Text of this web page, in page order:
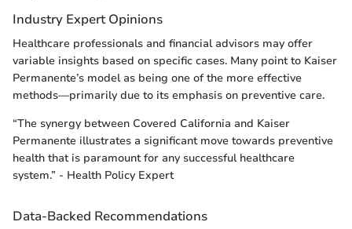
Industry Expert Opinions
Healthcare professionals and financial advisors may offer
variable insights based on specific cases. Many point to Kaiser
Permanente’s model as being one of the more effective
methods—primarily due to its emphasis on preventive care.
“The synergy between Covered California and Kaiser
Permanente illustrates a significant move towards preventive
health that is paramount for any successful healthcare
system.” - Health Policy Expert
Data-Backed Recommendations